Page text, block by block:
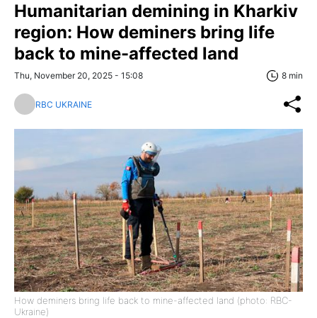
Humanitarian demining in Kharkiv
region: How deminers bring life
back to mine-affected land
Thu, November 20, 2025 - 15:08 8 min
RBC UKRAINE
How deminers bring life back to mine-affected land (photo: RBC-
Ukraine)